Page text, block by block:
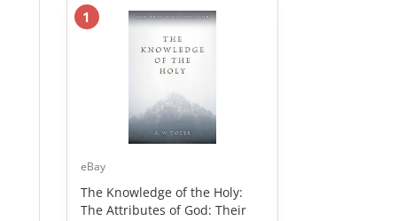
1
eBay
The Knowledge of the Holy:
The Attributes of God: Their